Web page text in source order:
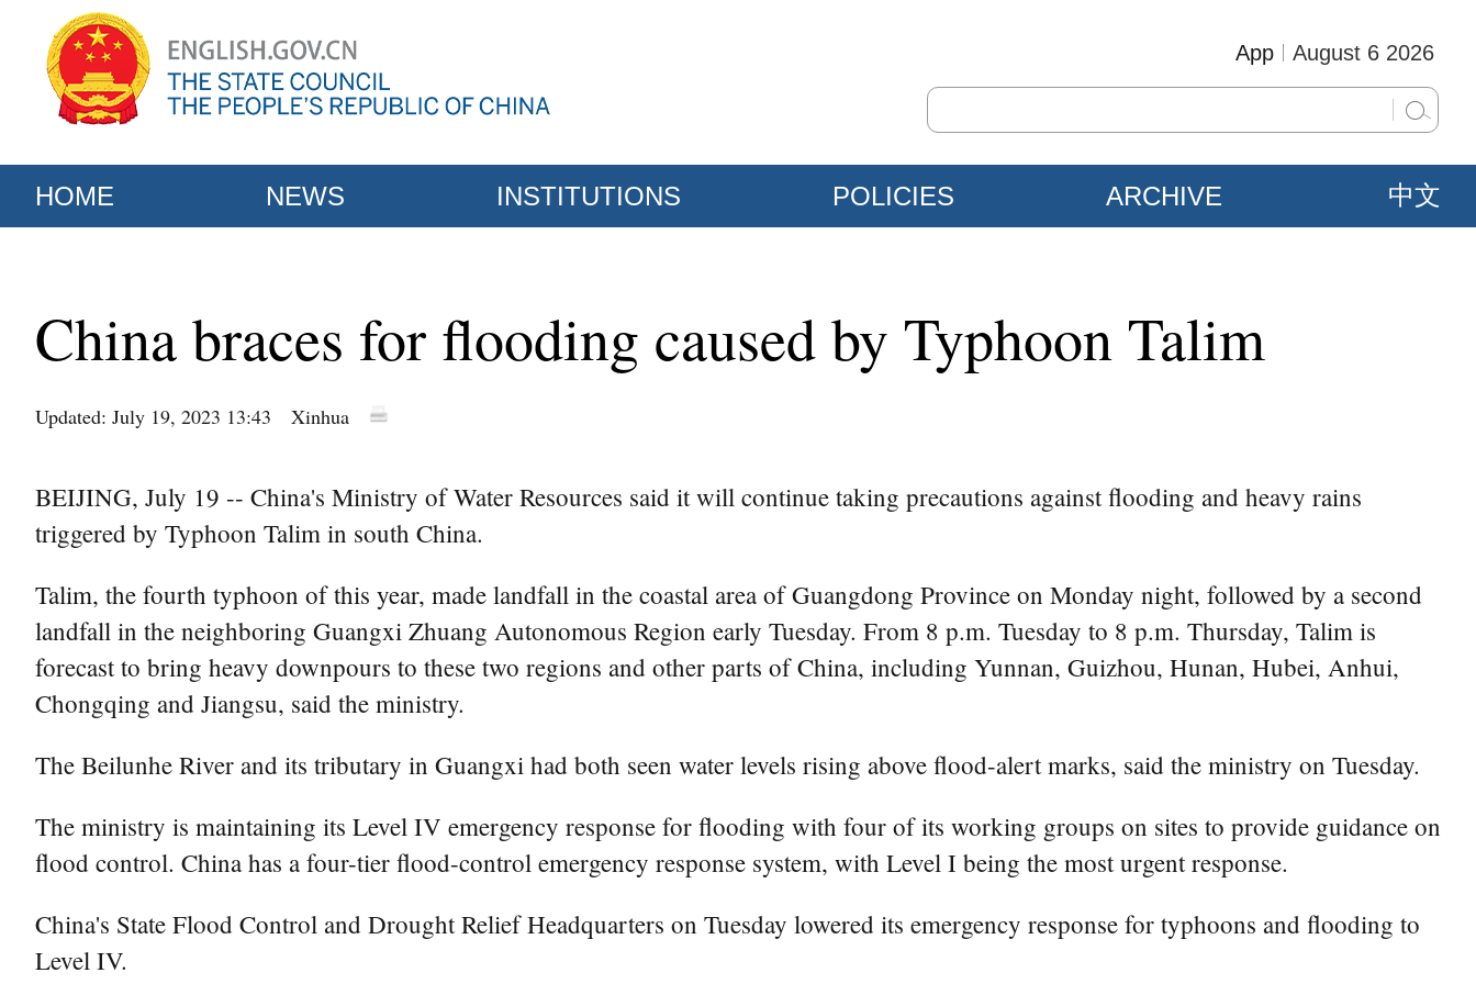
August 6 2026
App
HOME NEWS INSTITUTIONS POLICIES ARCHIVE 中文
China braces for flooding caused by Typhoon Talim
Updated: July 19, 2023 13:43 Xinhua
BEIJING, July 19 -- China's Ministry of Water Resources said it will continue taking precautions against flooding and heavy rains
triggered by Typhoon Talim in south China.
Talim, the fourth typhoon of this year, made landfall in the coastal area of Guangdong Province on Monday night, followed by a second
landfall in the neighboring Guangxi Zhuang Autonomous Region early Tuesday. From 8 p.m. Tuesday to 8 p.m. Thursday, Talim is
forecast to bring heavy downpours to these two regions and other parts of China, including Yunnan, Guizhou, Hunan, Hubei, Anhui,
Chongqing and Jiangsu, said the ministry.
The Beilunhe River and its tributary in Guangxi had both seen water levels rising above flood-alert marks, said the ministry on Tuesday.
The ministry is maintaining its Level IV emergency response for flooding with four of its working groups on sites to provide guidance on
flood control. China has a four-tier flood-control emergency response system, with Level I being the most urgent response.
China's State Flood Control and Drought Relief Headquarters on Tuesday lowered its emergency response for typhoons and flooding to
Level IV.